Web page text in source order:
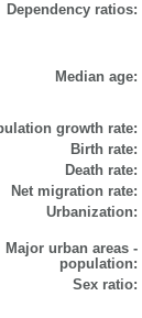
Dependency ratios:
Median age:
growth rate:
Birth rate:
Death rate:
Net migration rate:
Urbanization:
Major urban areas -
population:
Sex ratio: